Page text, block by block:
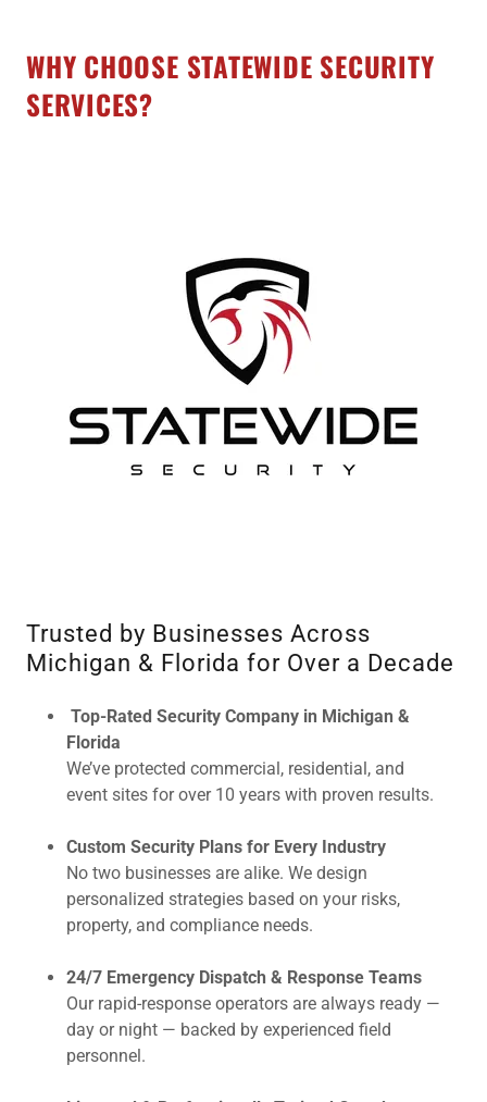
WHY CHOOSE STATEWIDE SECURITY
SERVICES?
Trusted by Businesses Across
Michigan & Florida for Over a Decade
Top-Rated Security Company in Michigan &
Florida
We’ve protected commercial, residential, and
event sites for over 10 years with proven results.
Custom Security Plans for Every Industry
No two businesses are alike. We design
personalized strategies based on your risks,
property, and compliance needs.
24/7 Emergency Dispatch & Response Teams
Our rapid-response operators are always ready —
day or night — backed by experienced field
personnel.